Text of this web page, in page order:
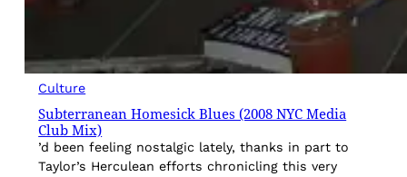
Culture
Subterranean Homesick Blues (2008 NYC Media
Club Mix)
’d been feeling nostalgic lately, thanks in part to
Taylor’s Herculean efforts chronicling this very